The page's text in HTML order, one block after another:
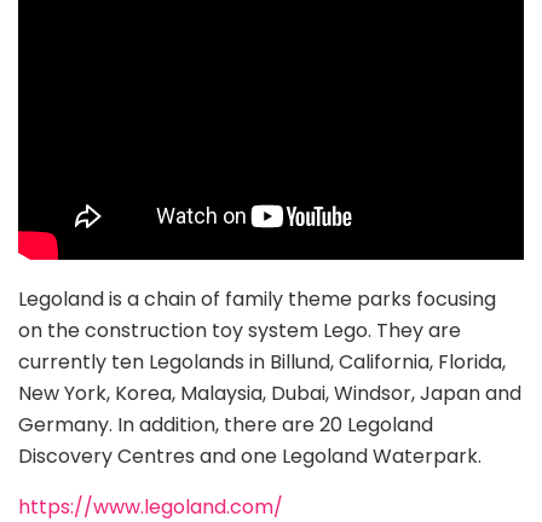
Legoland is a chain of family theme parks focusing
on the construction toy system Lego. They are
currently ten Legolands in Billund, California, Florida,
New York, Korea, Malaysia, Dubai, Windsor, Japan and
Germany. In addition, there are 20 Legoland
Discovery Centres and one Legoland Waterpark.
https://www.legoland.com/